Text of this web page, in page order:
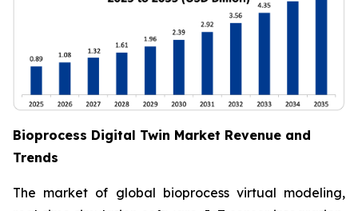
Bioprocess Digital Twin Market Revenue and
Trends
The market of global bioprocess virtual modeling,